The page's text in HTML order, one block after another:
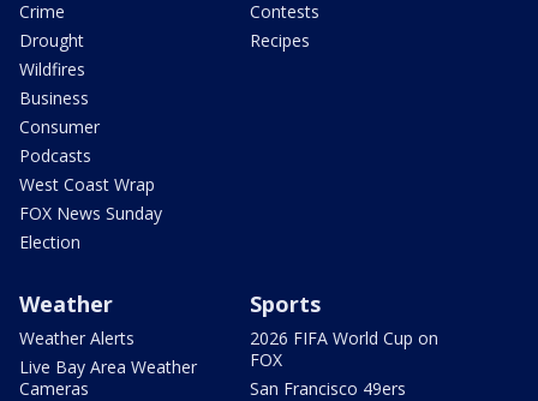
Crime
Drought
Wildfires
Business
Consumer
Podcasts
West Coast Wrap
FOX News Sunday
Election
Contests
Recipes
Weather
Weather Alerts
Live Bay Area Weather
Cameras
Sports
2026 FIFA World Cup on
FOX
San Francisco 49ers